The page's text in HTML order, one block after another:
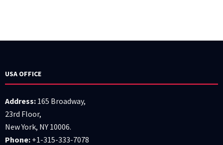
USA OFFICE
Address: 165 Broadway,
23rd Floor,
New York, NY 10006.
Phone: +1-315-333-7078